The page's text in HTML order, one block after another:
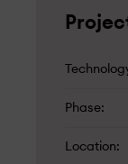
Phase
Location